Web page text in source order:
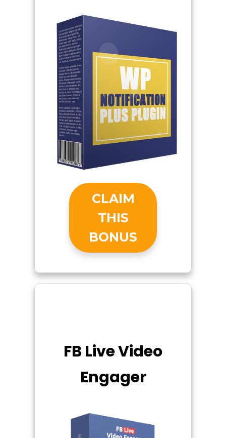
CLAIM
THIS
BONUS
FB Live Video
Engager